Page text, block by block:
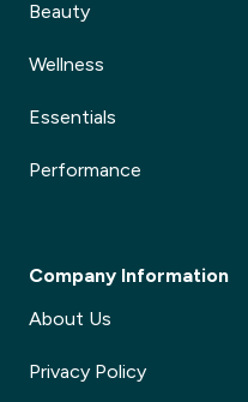
Beauty
Wellness
Essentials
Performance
Company Information
About Us
Privacy Policy